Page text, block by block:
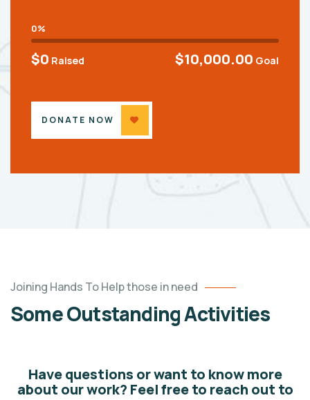
0%
$10,000.00 Goal
$0 Raised
DONATE NOW
Joining Hands To Help those in need
Some Outstanding Activities
Have questions or want to know more
about our work? Feel free to reach out to